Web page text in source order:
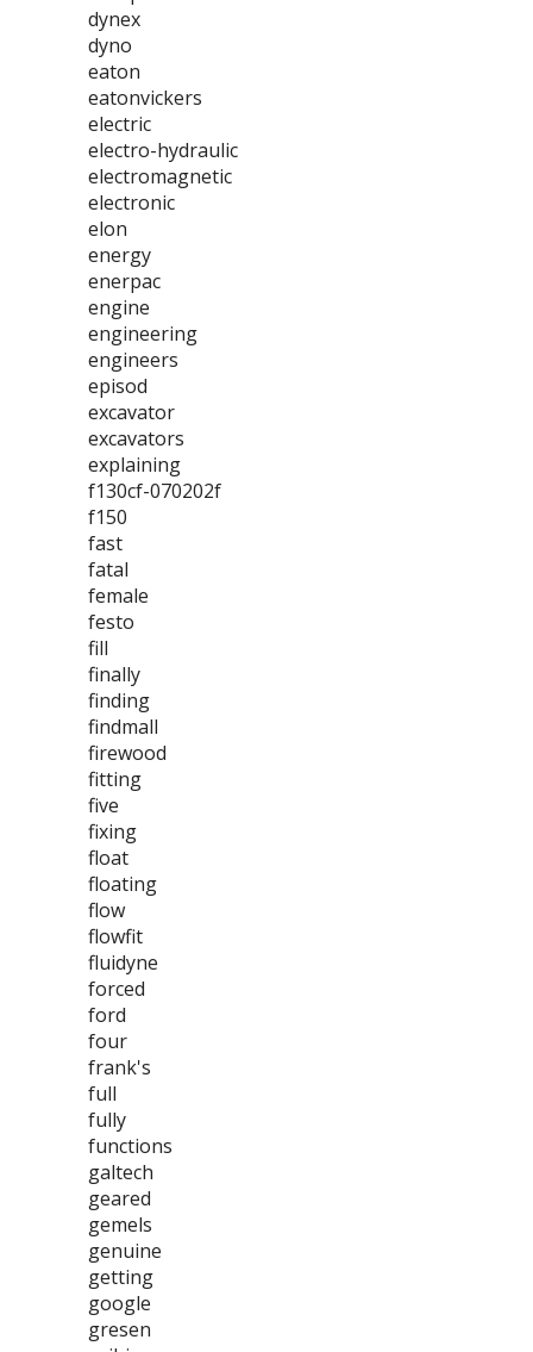
dynex
dyno
eaton
eatonvickers
electric
electro-hydraulic
electromagnetic
electronic
elon
energy
enerpac
engine
engineering
engineers
episod
excavator
excavators
explaining
f130cf-070202f
f150
fast
fatal
female
festo
fill
finally
finding
findmall
firewood
fitting
five
fixing
float
floating
flow
flowfit
fluidyne
forced
ford
four
frank's
full
fully
functions
galtech
geared
gemels
genuine
getting
google
gresen